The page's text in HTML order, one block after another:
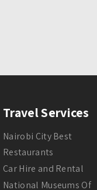
Travel Services
Nairobi City Best
Restaurants
Car Hire and Rental
National Museums Of